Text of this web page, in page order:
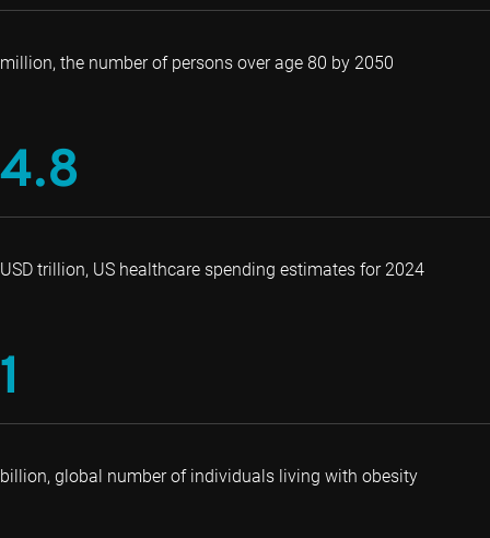
million, the number of persons over age 80 by 2050
4.8
USD trillion, US healthcare spending estimates for 2024
1
billion, global number of individuals living with obesity